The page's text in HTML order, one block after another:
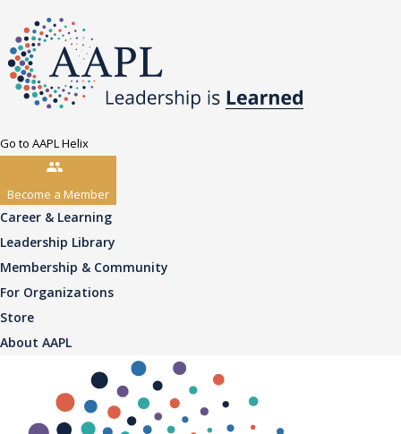
Go to AAPL Helix
Become a Member
Career & Learning
Leadership Library
Membership & Community
For Organizations
Store
About AAPL